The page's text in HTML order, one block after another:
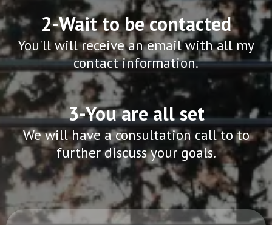
2-Wait to be contacted
You'll will receive an email with all my
contact information.
3-You are all set
We will have a consultation call to to
further discuss your goals.